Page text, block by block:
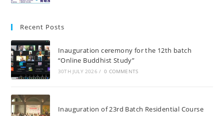
Recent Posts
Inauguration ceremony for the 12th batch
“Online Buddhist Study”
30TH JULY 2026 / 0 COMMENTS
Inauguration of 23rd Batch Residential Course